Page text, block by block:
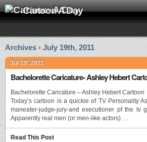
Cartoon A Day
Archives › July 19th, 2011
Jul 19, 2011
Bachelorette Caricature- Ashley Hebert
Bachelorette Caricature – Ashley Hebert Cartoon
Today’s cartoon is a quickie of TV Personality
maneater-judge-jury-and executioner pf the tv
Apparently real men (or men-like actors) …
Read This Post